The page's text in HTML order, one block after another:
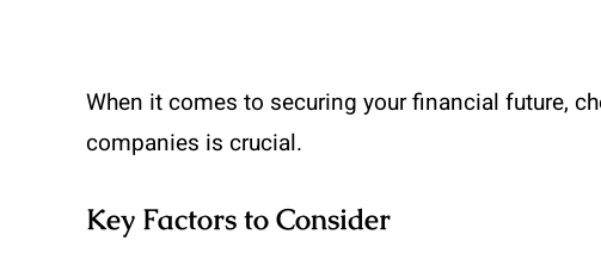
When it comes to securing your financial future,
companies is crucial.
Key Factors to Consider